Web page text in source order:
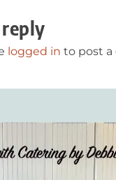
logged in to post